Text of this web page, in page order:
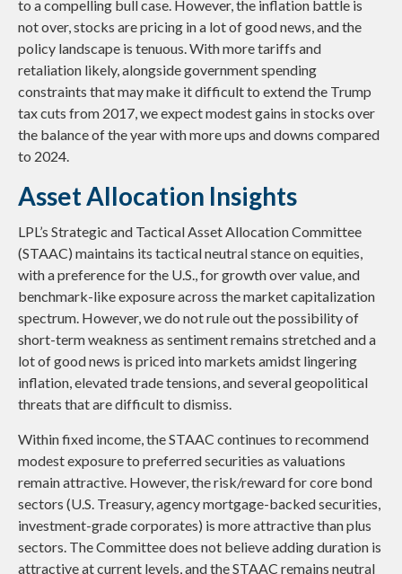
to a compelling bull case. However, the inflation battle is
not over, stocks are pricing in a lot of good news, and the
policy landscape is tenuous. With more tariffs and
retaliation likely, alongside government spending
constraints that may make it difficult to extend the Trump
tax cuts from 2017, we expect modest gains in stocks over
the balance of the year with more ups and downs compared
to 2024.
Asset Allocation Insights
LPL’s Strategic and Tactical Asset Allocation Committee
(STAAC) maintains its tactical neutral stance on equities,
with a preference for the U.S., for growth over value, and
benchmark-like exposure across the market capitalization
spectrum. However, we do not rule out the possibility of
short-term weakness as sentiment remains stretched and a
lot of good news is priced into markets amidst lingering
inflation, elevated trade tensions, and several geopolitical
threats that are difficult to dismiss.
Within fixed income, the STAAC continues to recommend
modest exposure to preferred securities as valuations
remain attractive. However, the risk/reward for core bond
sectors (U.S. Treasury, agency mortgage-backed securities,
investment-grade corporates) is more attractive than plus
sectors. The Committee does not believe adding duration is
attractive at current levels, and the STAAC remains neutral